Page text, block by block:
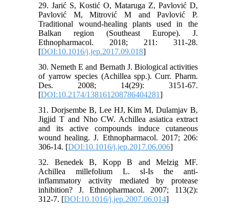
29. Jarić S, Kostić O, Mataruga Z, Pavlović D,
Pavlović M, Mitrović M and Pavlović P.
Traditional wound-healing plants used in the
Balkan region (Southeast Europe). J.
Ethnopharmacol. 2018; 211: 311-28.
[DOI:10.1016/j.jep.2017.09.018]
30. Nemeth E and Bernath J. Biological activities
of yarrow species (Achillea spp.). Curr. Pharm.
Des. 2008; 14(29): 3151-67.
[DOI:10.2174/138161208786404281]
31. Dorjsembe B, Lee HJ, Kim M, Dulamjav B,
Jigjid T and Nho CW. Achillea asiatica extract
and its active compounds induce cutaneous
wound healing. J. Ethnopharmacol. 2017; 206:
306-14. [DOI:10.1016/j.jep.2017.06.006]
32. Benedek B, Kopp B and Melzig MF.
Achillea millefolium L. sl-Is the anti-
inflammatory activity mediated by protease
inhibition? J. Ethnopharmacol. 2007; 113(2):
312-7. [DOI:10.1016/j.jep.2007.06.014]